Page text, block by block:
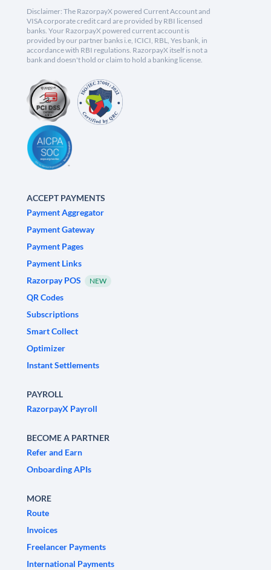
Disclaimer: The RazorpayX powered Current Account and
VISA corporate credit card are provided by RBI licensed
banks. Your RazorpayX powered current account is
provided by our partner banks i.e, ICICI, RBL, Yes bank, in
accordance with RBI regulations. RazorpayX itself is not a
bank and doesn't hold or claim to hold a banking license.
ACCEPT PAYMENTS
Payment Aggregator
Payment Gateway
Payment Pages
Payment Links
Razorpay POS
NEW
QR Codes
Subscriptions
Smart Collect
Optimizer
Instant Settlements
PAYROLL
RazorpayX Payroll
BECOME A PARTNER
Refer and Earn
Onboarding APIs
MORE
Route
Invoices
Freelancer Payments
International Payments